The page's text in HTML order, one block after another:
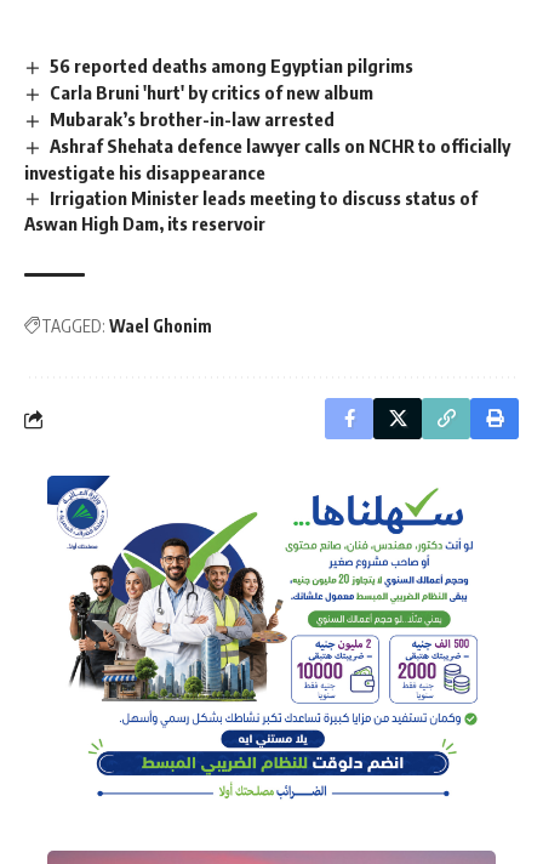
56 reported deaths among Egyptian pilgrims
Carla Bruni 'hurt' by critics of new album
Mubarak’s brother-in-law arrested
Ashraf Shehata defence lawyer calls on NCHR to officially
investigate his disappearance
Irrigation Minister leads meeting to discuss status of
Aswan High Dam, its reservoir
TAGGED: Wael Ghonim